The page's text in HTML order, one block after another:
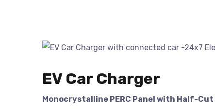
EV Car Charger
Monocrystalline PERC Panel with Half-